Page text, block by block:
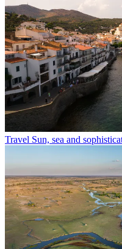
Travel Sun, sea and